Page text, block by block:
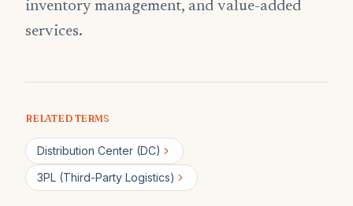
inventory management, and value-added
services.
RELATED TERMS
Distribution Center (DC)
3PL (Third-Party Logistics)